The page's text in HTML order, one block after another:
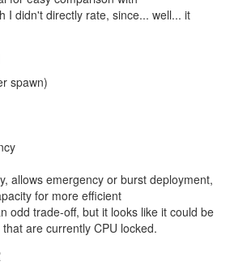
I didn't directly rate, since... well... it
spawn)
allows emergency or burst deployment,
for more efficient
odd trade-off, but it looks like it could be
are currently CPU locked.